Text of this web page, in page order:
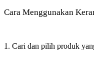
Cara Menggunakan
1. Cari dan pilih produk